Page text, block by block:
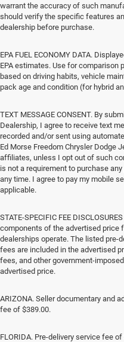
warrant the accuracy of such
should verify the specific features
dealership before purchase.
EPA FUEL ECONOMY DATA.
EPA estimates. Use for comparison
based on driving habits, vehicle
pack age and condition (for hybrid
TEXT MESSAGE CONSENT. By
Dealership, I agree to receive text
recorded and/or sent using
Ed Morse Freedom Chrysler Dodge
affiliates, unless I opt out of such
is not a requirement to purchase
any time. I agree to pay my mobile
applicable.
STATE-SPECIFIC FEE
components of the advertised price
dealerships operate. The listed pre-
fees are included in the advertised
fees, and other government-
advertised price.
ARIZONA. Seller documentary and
fee of $389.00.
FLORIDA. Pre-delivery service fee